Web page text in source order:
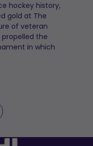
hockey history,
gold at The
of veteran
the
in which